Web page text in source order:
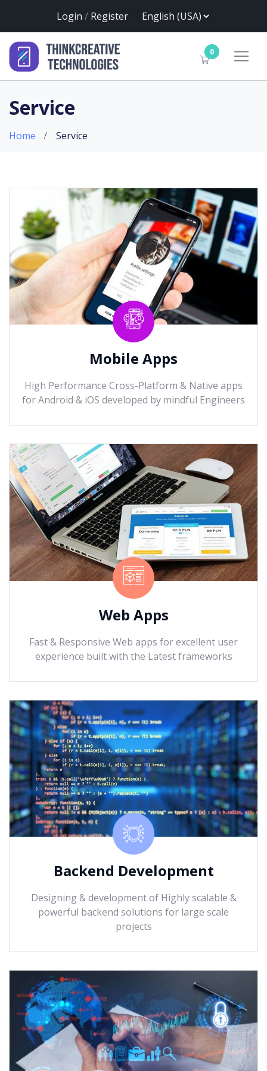
Login / Register
0
Service
Home Service
Mobile Apps
High Performance Cross-Platform & Native apps
for Android & iOS developed by mindful Engineers
Web Apps
Fast & Responsive Web apps for excellent user
experience built with the Latest frameworks
Backend Development
Designing & development of Highly scalable &
powerful backend solutions for large scale
projects